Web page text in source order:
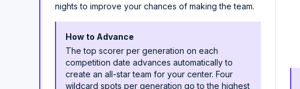
nights to improve your chances of making the team.
How to Advance
The top scorer per generation on each
competition date advances automatically to
create an all-star team for your center. Four
wildcard spots per generation go to the highest